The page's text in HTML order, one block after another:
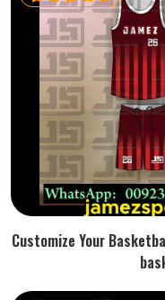
Customize Your